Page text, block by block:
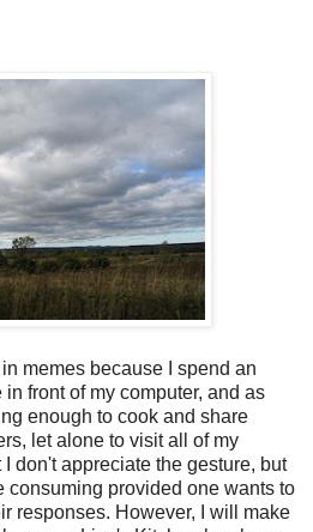
memes because I spend an
front of my computer, and as
enough to cook and share
let alone to visit all of my
don't appreciate the gesture, but
consuming provided one wants to
responses. However, I will make